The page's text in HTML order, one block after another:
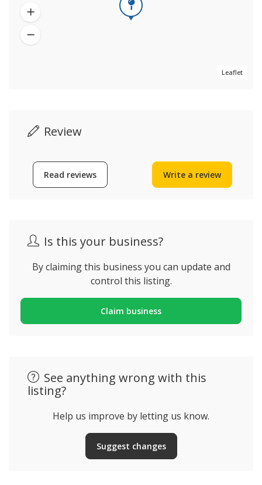
Leaflet
Review
Read reviews Write a review
Is this your business?
By claiming this business you can update and
control this listing.
Claim business
See anything wrong with this
listing?
Help us improve by letting us know.
Suggest changes